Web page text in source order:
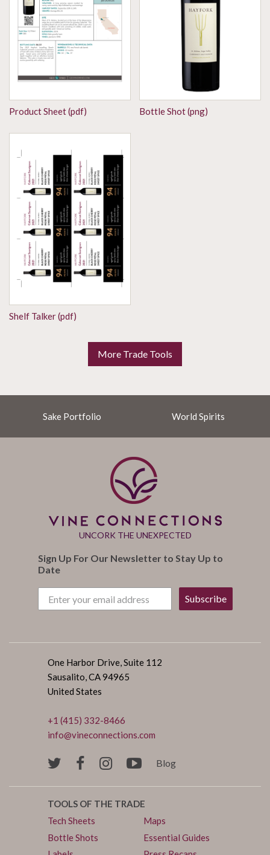
Product Sheet (pdf) Bottle Shot (png)
Shelf Talker (pdf)
More Trade Tools
Sake Portfolio World Spirits
UNCORK THE UNEXPECTED
Sign Up For Our Newsletter to Stay Up to
Date
Subscribe
One Harbor Drive, Suite 112
Sausalito, CA 94965
United States
+1 (415) 332-8466
info@vineconnections.com
Blog
TOOLS OF THE TRADE
Tech Sheets
Bottle Shots
Maps
Essential Guides